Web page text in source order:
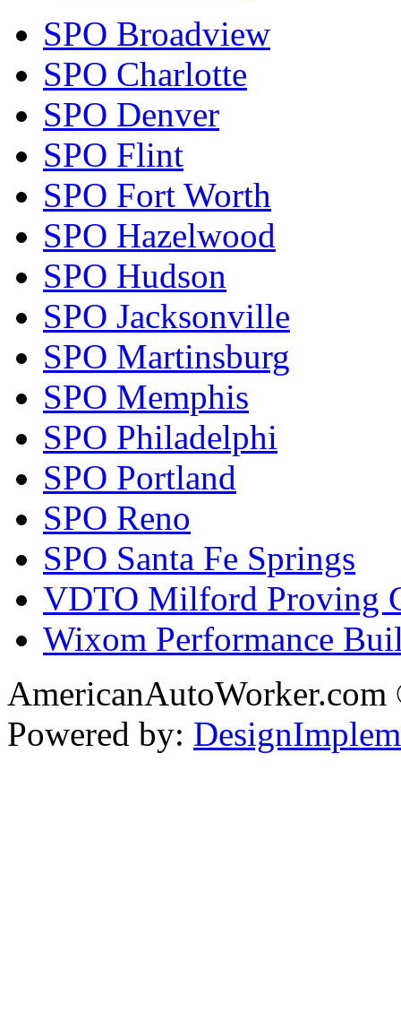
SPO Broadview
SPO Charlotte
SPO Denver
SPO Flint
SPO Fort Worth
SPO Hazelwood
SPO Hudson
SPO Jacksonville
SPO Martinsburg
SPO Memphis
SPO Philadelphi
SPO Portland
SPO Reno
SPO Santa Fe Springs
VDTO Milford Proving
Wixom Performance
Powered by: